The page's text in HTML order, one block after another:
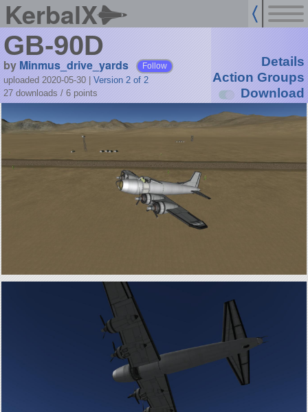
KerbalX
GB-90D
by Minmus_drive_yards Follow
uploaded 2020-05-30
Version 2 of 2
27 downloads / 6 points
Details
Action Groups
Download